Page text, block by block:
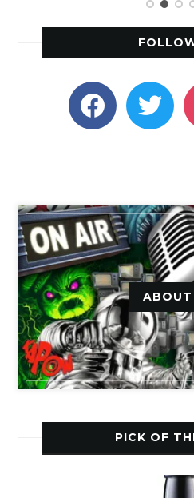
facebooktwitter
ABOUT
PICK OF